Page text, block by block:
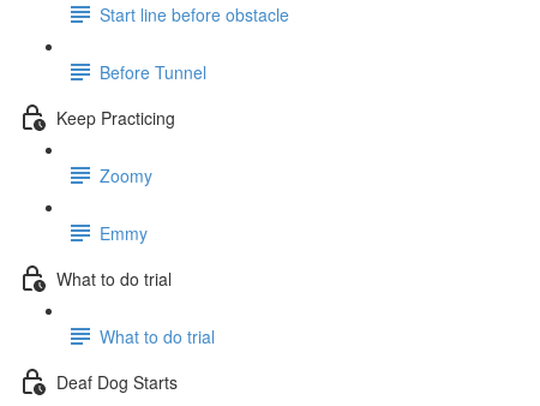
Start line before obstacle
Before Tunnel
Keep Practicing
Zoomy
Emmy
What to do trial
What to do trial
Deaf Dog Starts